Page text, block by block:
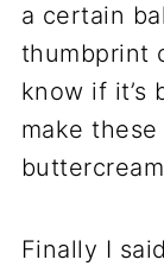
a certain
thumbprint
know if it’s
make
Finally I